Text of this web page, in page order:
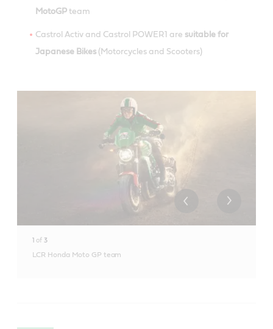
MotoGP team
Castrol Activ and Castrol POWER1 are suitable for
Japanese Bikes (Motorcycles and Scooters)
1 of 3
LCR Honda Moto GP team